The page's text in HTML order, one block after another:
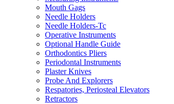
Mouth Gags
Needle Holders
Needle Holders-Tc
Operative Instruments
Optional Handle Guide
Orthodontics Pliers
Periodontal Instruments
Plaster Knives
Probe And Explorers
Respatories, Periosteal Elevators
Retractors